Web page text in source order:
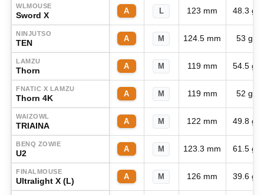
WLMOUSE
Sword X A L 123 mm 48.3 g
NINJUTSO
TEN A M 124.5 mm 53 g
LAMZU
Thorn A M 119 mm 54.5 g
FNATIC X LAMZU
Thorn 4K A M 119 mm 52 g
WAIZOWL
TRIAINA A M 122 mm 49.8 g
BENQ ZOWIE
U2 A M 123.3 mm 61.5 g
FINALMOUSE
Ultralight X (L) A M 126 mm 39.6 g